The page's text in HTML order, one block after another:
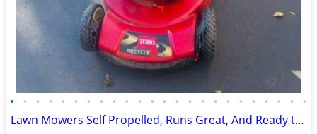
• • • • • • • • • • • • • • • • • • • • • • • •
Lawn Mowers Self Propelled, Runs Great, And Ready to Mow